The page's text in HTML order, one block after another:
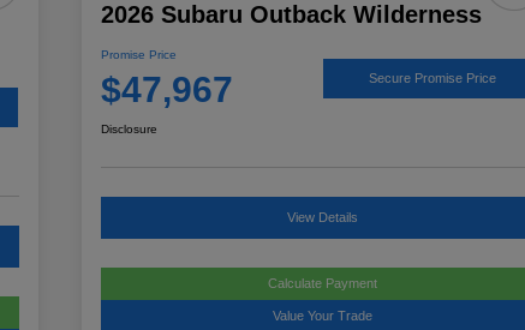
2026 Subaru Outback Wilderness
Promise Price
$47,967 Secure Promise Price
Disclosure
View Details
Calculate Payment
Value Your Trade